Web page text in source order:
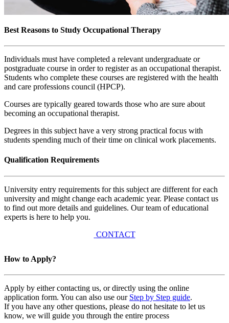
Best Reasons to Study Occupational Therapy
Individuals must have completed a relevant undergraduate or
postgraduate course in order to register as an occupational therapist.
Students who complete these courses are registered with the health
and care professions council (HPCP).
Courses are typically geared towards those who are sure about
becoming an occupational therapist.
Degrees in this subject have a very strong practical focus with
students spending much of their time on clinical work placements.
Qualification Requirements
University entry requirements for this subject are different for each
university and might change each academic year. Please contact us
to find out more details and guidelines. Our team of educational
experts is here to help you.
CONTACT
How to Apply?
Apply by either contacting us, or directly using the online
application form. You can also use our Step by Step guide.
If you have any other questions, please do not hesitate to let us
know, we will guide you through the entire process